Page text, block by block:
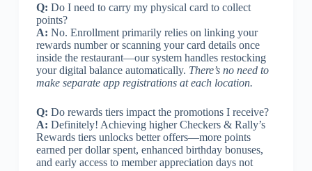
Q: Do I need to carry my physical card to collect
points?
A: No. Enrollment primarily relies on linking your
rewards number or scanning your card details once
inside the restaurant—our system handles restocking
your digital balance automatically. There’s no need to
make separate app registrations at each location.
Q: Do rewards tiers impact the promotions I receive?
A: Definitely! Achieving higher Checkers & Rally’s
Rewards tiers unlocks better offers—more points
earned per dollar spent, enhanced birthday bonuses,
and early access to member appreciation days not